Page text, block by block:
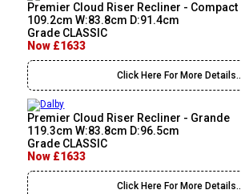
Premier Cloud Riser Recliner - Compact
109.2cm W:83.8cm D:91.4cm
Grade CLASSIC
Now £1633
Click Here For More Details..
Premier Cloud Riser Recliner - Grande
119.3cm W:83.8cm D:96.5cm
Grade CLASSIC
Now £1633
Click Here For More Details..